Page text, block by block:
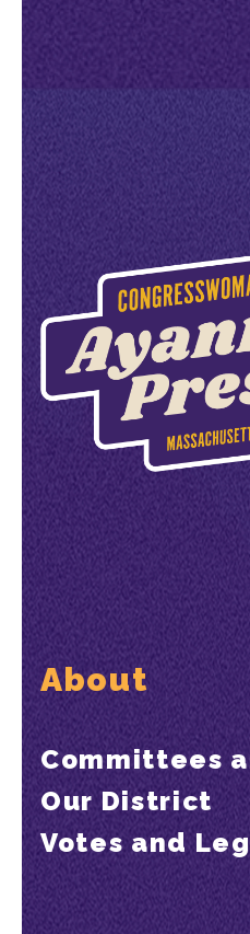
About
Committees
Our District
Votes and